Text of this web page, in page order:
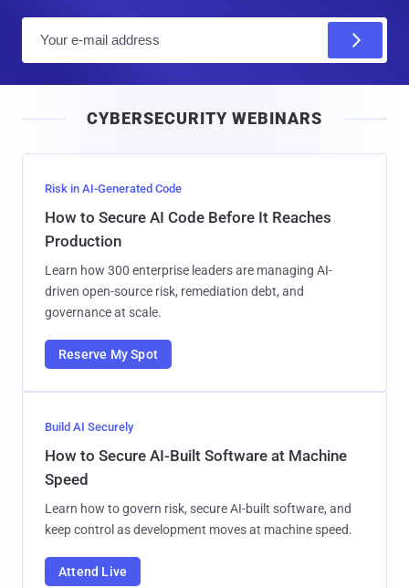
l
CYBERSECURITY WEBINARS
Risk in AI-Generated Code
How to Secure AI Code Before It Reaches
Production
Learn how 300 enterprise leaders are managing AI-
driven open-source risk, remediation debt, and
governance at scale.
Reserve My Spot
Build AI Securely
How to Secure AI-Built Software at Machine
Speed
Learn how to govern risk, secure AI-built software, and
keep control as development moves at machine speed.
Attend Live